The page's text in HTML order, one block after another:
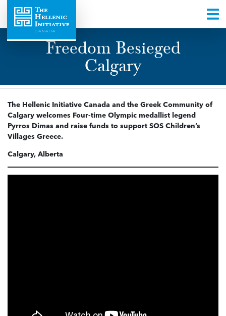
Freedom Besieged
Calgary
The Hellenic Initiative Canada and the Greek Community of
Calgary welcomes Four-time Olympic medallist legend
Pyrros Dimas and raise funds to support SOS Children’s
Villages Greece.
Calgary, Alberta